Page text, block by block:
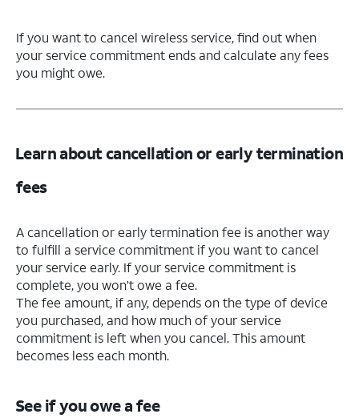
If you want to cancel wireless service, find out when
your service commitment ends and calculate any fees
you might owe.
Learn about cancellation or early termination
fees
A cancellation or early termination fee is another way
to fulfill a service commitment if you want to cancel
your service early. If your service commitment is
complete, you won’t owe a fee.
The fee amount, if any, depends on the type of device
you purchased, and how much of your service
commitment is left when you cancel. This amount
becomes less each month.
See if you owe a fee